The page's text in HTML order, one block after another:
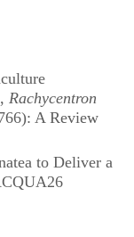
Rachycentron
A Review
to Deliver a